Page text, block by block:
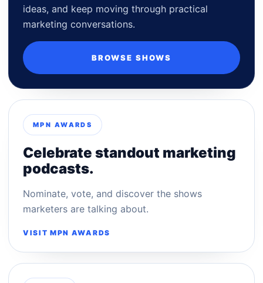
ideas, and keep moving through practical
marketing conversations.
BROWSE SHOWS
MPN AWARDS
Celebrate standout marketing
podcasts.
Nominate, vote, and discover the shows
marketers are talking about.
VISIT MPN AWARDS